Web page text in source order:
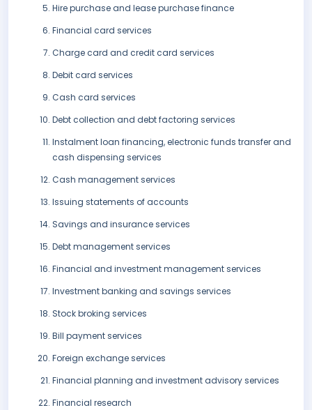
Hire purchase and lease purchase finance
Financial card services
Charge card and credit card services
Debit card services
Cash card services
Debt collection and debt factoring services
Instalment loan financing, electronic funds transfer and
cash dispensing services
Cash management services
Issuing statements of accounts
Savings and insurance services
Debt management services
Financial and investment management services
Investment banking and savings services
Stock broking services
Bill payment services
Foreign exchange services
Financial planning and investment advisory services
Financial research